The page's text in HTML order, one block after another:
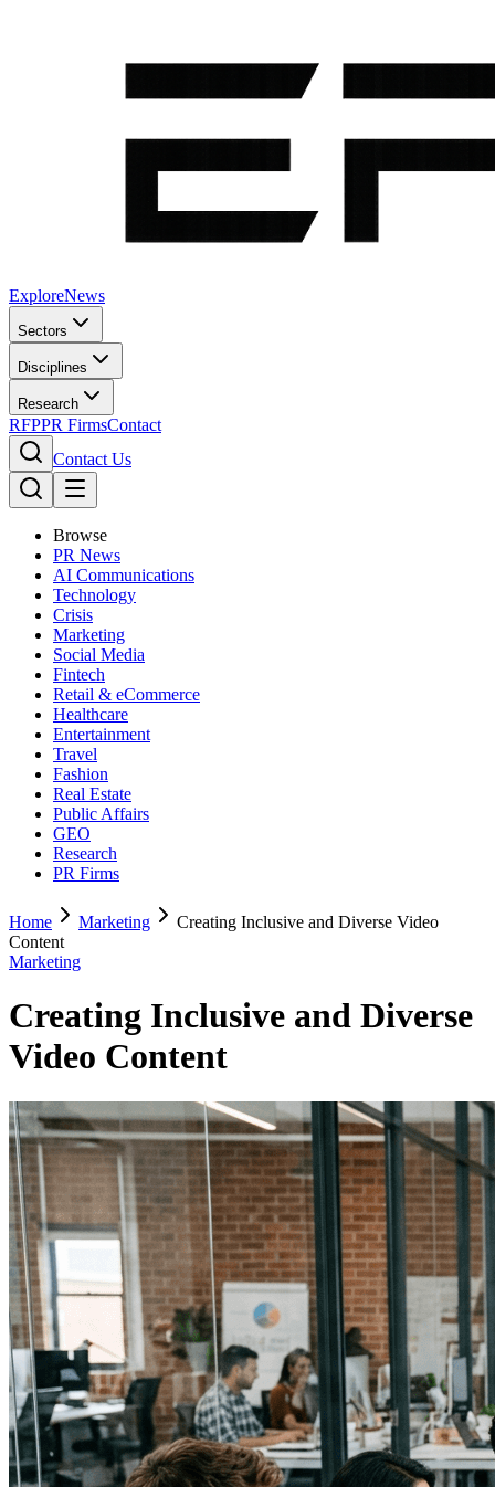
ExploreNews
Sectors
Disciplines
Research
RFPPR FirmsContact
Contact Us
Browse
PR News
AI Communications
Technology
Crisis
Marketing
Social Media
Fintech
Retail & eCommerce
Healthcare
Entertainment
Travel
Fashion
Real Estate
Public Affairs
GEO
Research
PR Firms
Home Marketing
Creating Inclusive and Diverse Video
Content
Marketing
Creating Inclusive and Diverse
Video Content